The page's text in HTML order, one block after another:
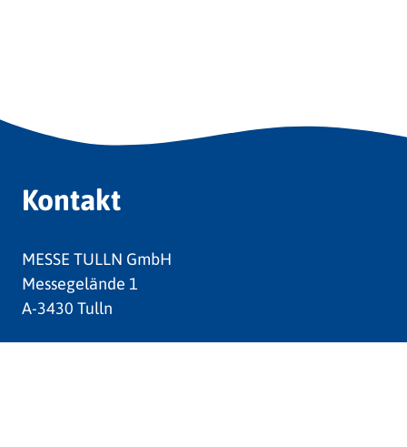
Kontakt
MESSE TULLN GmbH
Messegelände 1
A-3430 Tulln